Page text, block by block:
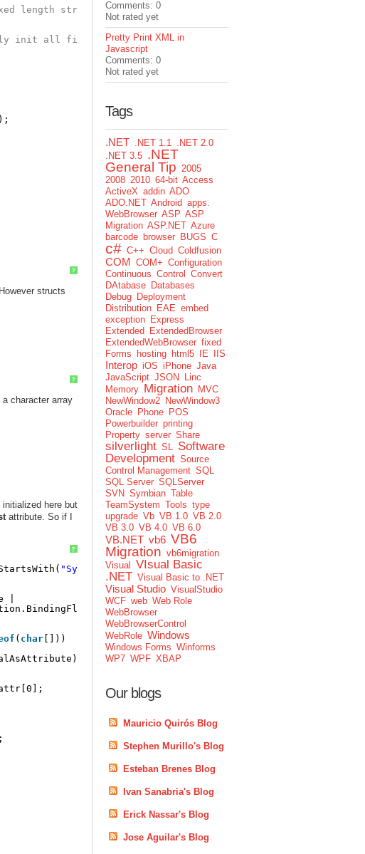
length strings
init all fixed length char arrays according to the SizeConst
?
structs
?
character array
here but
attribute. So if I
?
"System" ) && !type.IsEnum)
|
( char []))
false);
Comments: 0
Not rated yet
Pretty Print XML in
Javascript
Comments: 0
Not rated yet
Tags
.NET .NET 1.1 .NET 2.0
.NET 3.5 .NET
General Tip 2005
2008 2010 64-bit Access
ActiveX addin ADO
ADO.NET Android apps.
WebBrowser ASP ASP
Migration ASP.NET Azure
barcode browser BUGS C
c# C++ Cloud Coldfusion
COM COM+ Configuration
Continuous Control
Convert
DAtabase Databases
Debug Deployment
Distribution EAE embed
exception Express
Extended
ExtendedBrowser
ExtendedWebBrowser fixed
Forms
hosting html5 IE IIS
Interop iOS iPhone Java
JavaScript JSON
Linc
Memory Migration MVC
NewWindow2 NewWindow3
Oracle Phone POS
Powerbuilder printing
Property server Share
silverlight SL Software
Development Source
Control Management SQL
SQL Server SQLServer
SVN Symbian Table
TeamSystem Tools type
upgrade Vb VB 1.0 VB 2.0
VB 3.0 VB 4.0 VB 6.0
VB.NET vb6 VB6
Migration vb6migration
Visual
VIsual Basic
.NET Visual Basic to .NET
Visual Studio VisualStudio
WCF web Web Role
WebBrowser
WebBrowserControl
WebRole Windows
Windows Forms Winforms
WP7 WPF XBAP
Our blogs
Mauricio Quirós Blog
Stephen Murillo's Blog
Esteban Brenes Blog
Ivan Sanabria's Blog
Erick Nassar's Blog
Jose Aguilar's Blog